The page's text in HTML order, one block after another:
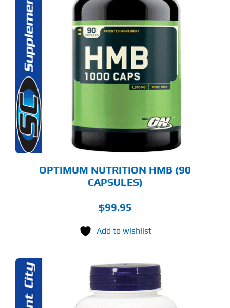
OPTIMUM NUTRITION HMB (90
CAPSULES)
$99.95
Add to wishlist